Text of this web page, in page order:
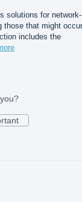
solutions for network-
those that might
includes the